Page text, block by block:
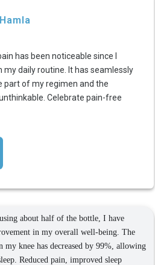
Hamla
has been noticeable since I
daily routine. It has seamlessly
part of my regimen and the
Celebrate pain-free
about half of the bottle, I have
in my overall well-being. The
knee has decreased by 99%, allowing
Reduced pain, improved sleep